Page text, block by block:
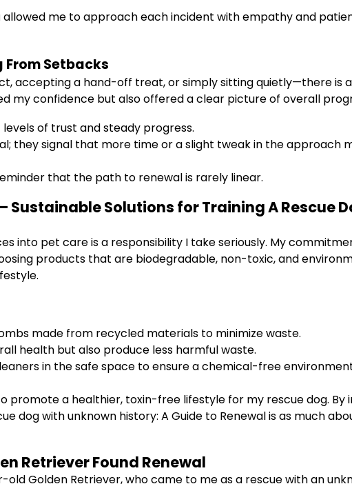
me to approach each incident with empathy and
From Setbacks
accepting a hand-off treat, or simply sitting quietly—there is
my confidence but also offered a clear picture of overall
of trust and steady progress.
they signal that more time or a slight tweak in the approach
that the path to renewal is rarely linear.
Solutions for Training A Rescue
into pet care is a responsibility I take seriously. My
products that are biodegradable, non-toxic, and
made from recycled materials to minimize waste.
health but also produce less harmful waste.
in the safe space to ensure a chemical-free
promote a healthier, toxin-free lifestyle for my rescue dog.
dog with unknown history: A Guide to Renewal is as much
Retriever Found Renewal
Golden Retriever, who came to me as a rescue with an